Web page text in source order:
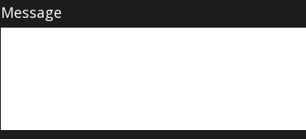
Message